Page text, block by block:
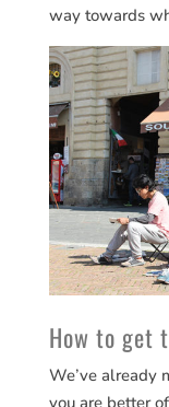
way towards
How to get
We’ve already